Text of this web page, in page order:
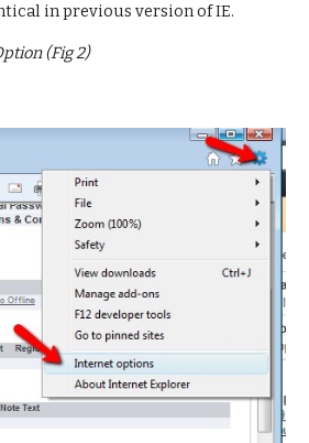
in previous version of IE.
(Fig 2)